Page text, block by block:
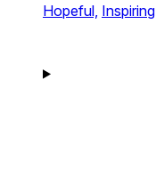
Hopeful, Inspiring,